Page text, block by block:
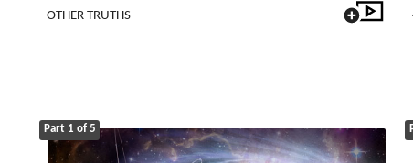
OTHER TRUTHS
Part 1 of 5